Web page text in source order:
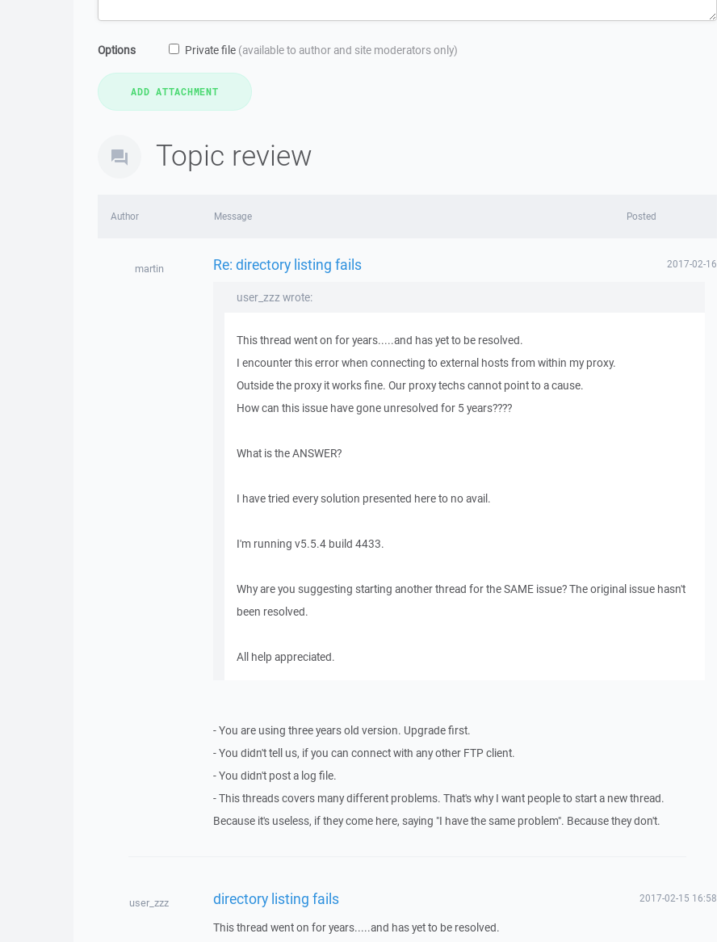
Options Private file (available to author and site moderators only)
Topic review
Author Message Posted
martin Re: directory listing fails 2017-02-16
user_zzz wrote:
This thread went on for years.....and has yet to be resolved.
I encounter this error when connecting to external hosts from within my proxy.
Outside the proxy it works fine. Our proxy techs cannot point to a cause.
How can this issue have gone unresolved for 5 years????
What is the ANSWER?
I have tried every solution presented here to no avail.
I'm running v5.5.4 build 4433.
Why are you suggesting starting another thread for the SAME issue? The original issue hasn't
been resolved.
All help appreciated.
- You are using three years old version. Upgrade first.
- You didn't tell us, if you can connect with any other FTP client.
- You didn't post a log file.
- This threads covers many different problems. That's why I want people to start a new thread.
Because it's useless, if they come here, saying "I have the same problem". Because they don't.
user_zzz directory listing fails 2017-02-15 16:58
This thread went on for years.....and has yet to be resolved.